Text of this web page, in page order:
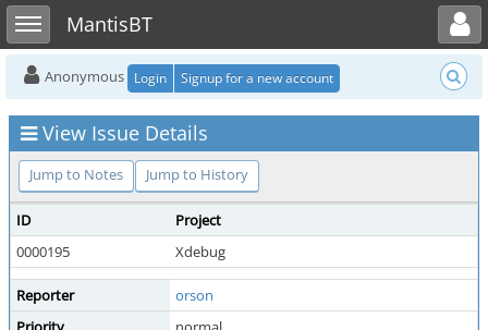
Toggle sidebarMantisBT
Toggle user menu
Anonymous Login Signup for a new account
View Issue Details
Jump to Notes Jump to History
ID
Project
0000195
Xdebug
Reporter
orson